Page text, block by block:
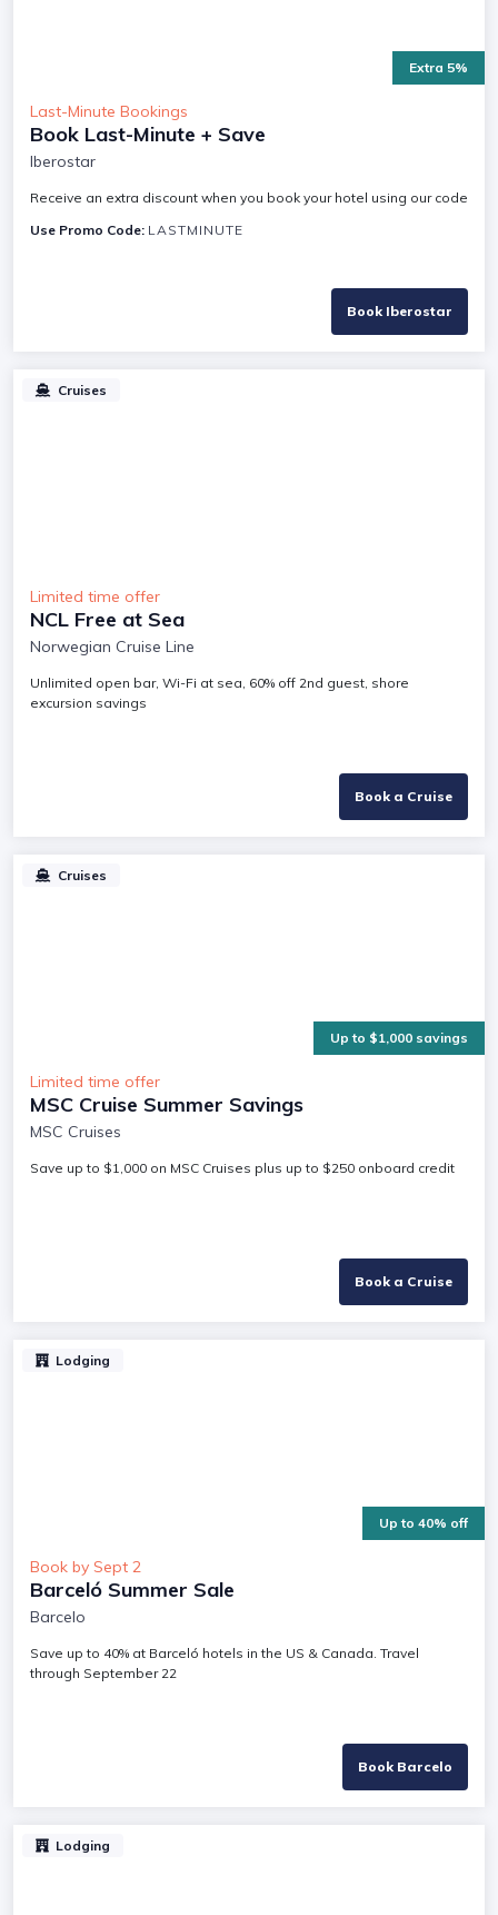
Extra 5%
Last-Minute Bookings
Book Last-Minute + Save
Iberostar
Receive an extra discount when you book your hotel using our code
Use Promo Code: LASTMINUTE
Book Iberostar
Cruises
Limited time offer
NCL Free at Sea
Norwegian Cruise Line
Unlimited open bar, Wi-Fi at sea, 60% off 2nd guest, shore
excursion savings
Book a Cruise
Cruises
Up to $1,000 savings
Limited time offer
MSC Cruise Summer Savings
MSC Cruises
Save up to $1,000 on MSC Cruises plus up to $250 onboard credit
Book a Cruise
Lodging
Up to 40% off
Book by Sept 2
Barceló Summer Sale
Barcelo
Save up to 40% at Barceló hotels in the US & Canada. Travel
through September 22
Book Barcelo
Lodging